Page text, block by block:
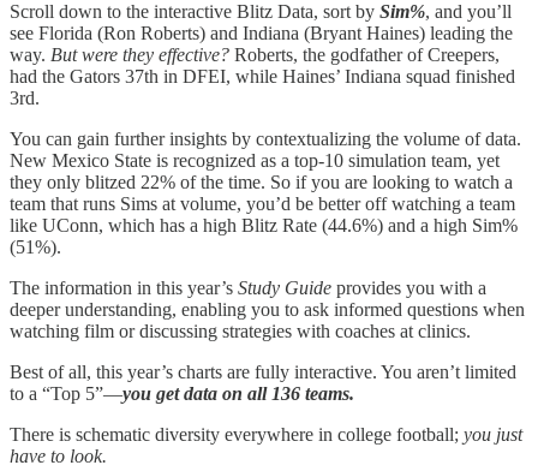
Scroll down to the interactive Blitz Data, sort by Sim%, and you’ll
see Florida (Ron Roberts) and Indiana (Bryant Haines) leading the
way. But were they effective? Roberts, the godfather of Creepers,
had the Gators 37th in DFEI, while Haines’ Indiana squad finished
3rd.
You can gain further insights by contextualizing the volume of data.
New Mexico State is recognized as a top-10 simulation team, yet
they only blitzed 22% of the time. So if you are looking to watch a
team that runs Sims at volume, you’d be better off watching a team
like UConn, which has a high Blitz Rate (44.6%) and a high Sim%
(51%).
The information in this year’s Study Guide provides you with a
deeper understanding, enabling you to ask informed questions when
watching film or discussing strategies with coaches at clinics.
Best of all, this year’s charts are fully interactive. You aren’t limited
to a “Top 5”—you get data on all 136 teams.
There is schematic diversity everywhere in college football; you just
have to look.